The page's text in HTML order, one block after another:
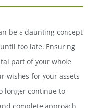
be a daunting concept
too late. Ensuring
part of your whole
wishes for your assets
longer continue to
complete approach